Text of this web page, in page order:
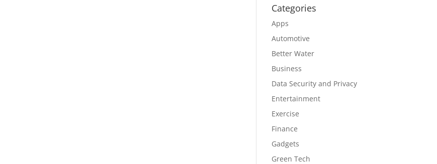
Categories
Apps
Automotive
Better Water
Business
Data Security and Privacy
Entertainment
Exercise
Finance
Gadgets
Green Tech